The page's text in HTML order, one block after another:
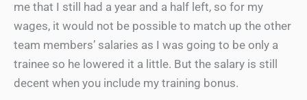
me that I still had a year and a half left, so for my
wages, it would not be possible to match up the other
team members’ salaries as I was going to be only a
trainee so he lowered it a little. But the salary is still
decent when you include my training bonus.